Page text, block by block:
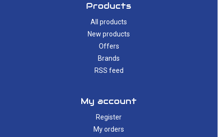
Products
All products
New products
Offers
Brands
RSS feed
My account
Register
My orders